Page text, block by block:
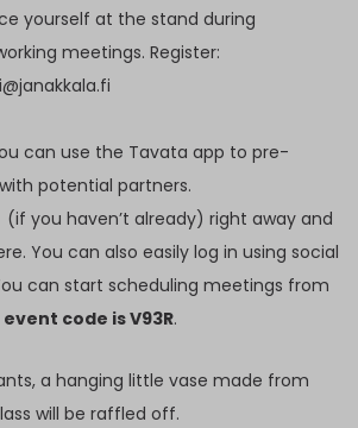
yourself at the stand during
meetings. Register:
can use the Tavata app to pre-
potential partners.
(if you haven’t already) right away and
You can also easily log in using social
can start scheduling meetings from
code is V93R.
a hanging little vase made from
will be raffled off.